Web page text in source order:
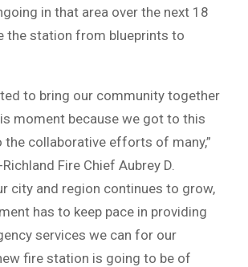
in that area over the next 18
the station from blueprints to
to bring our community together
moment because we got to this
the collaborative efforts of many,”
Fire Chief Aubrey D.
city and region continues to grow,
has to keep pace in providing
services we can for our
fire station is going to be of